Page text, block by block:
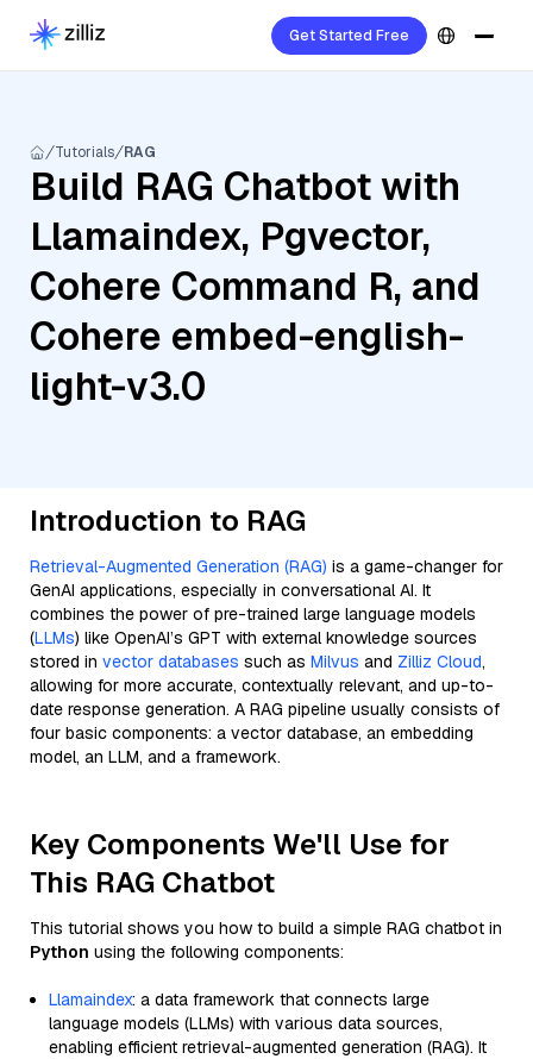
Get Started Free
Tutorials RAG
Build RAG Chatbot with
Llamaindex, Pgvector,
Cohere Command R, and
Cohere embed-english-
light-v3.0
Introduction to RAG
Retrieval-Augmented Generation (RAG) is a game-changer for
GenAI applications, especially in conversational AI. It
combines the power of pre-trained large language models
(LLMs) like OpenAI’s GPT with external knowledge sources
stored in vector databases such as Milvus and Zilliz Cloud,
allowing for more accurate, contextually relevant, and up-to-
date response generation. A RAG pipeline usually consists of
four basic components: a vector database, an embedding
model, an LLM, and a framework.
Key Components We'll Use for
This RAG Chatbot
This tutorial shows you how to build a simple RAG chatbot in
Python using the following components:
Llamaindex: a data framework that connects large
language models (LLMs) with various data sources,
enabling efficient retrieval-augmented generation (RAG). It